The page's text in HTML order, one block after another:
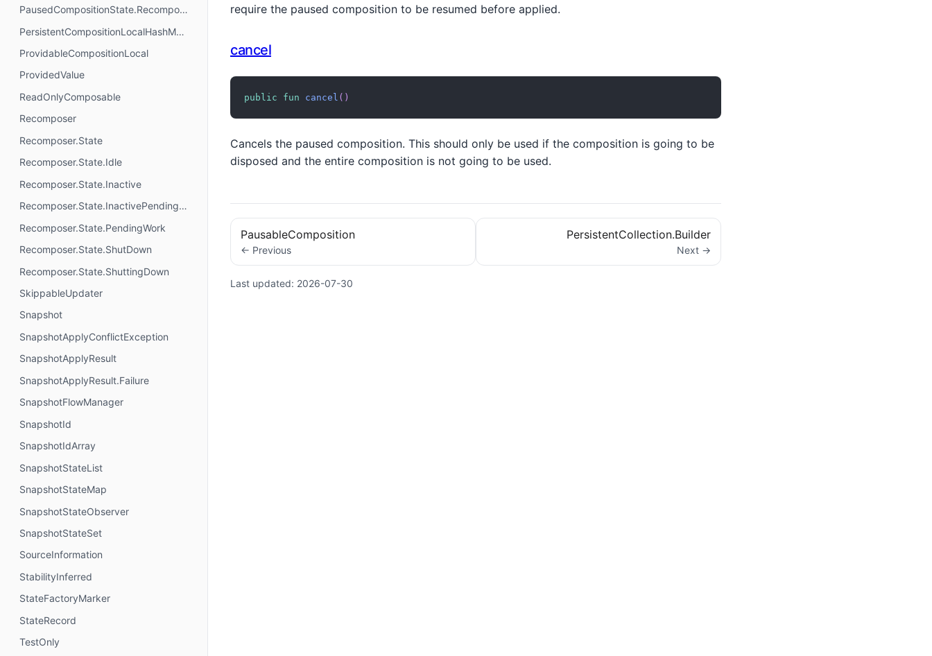
PausedCompositionState.Recomposing
PersistentCompositionLocalHashMap.Builder
ProvidableCompositionLocal
ProvidedValue
ReadOnlyComposable
Recomposer
Recomposer.State
Recomposer.State.Idle
Recomposer.State.Inactive
Recomposer.State.InactivePendingWork
Recomposer.State.PendingWork
Recomposer.State.ShutDown
Recomposer.State.ShuttingDown
SkippableUpdater
Snapshot
SnapshotApplyConflictException
SnapshotApplyResult
SnapshotApplyResult.Failure
SnapshotFlowManager
SnapshotId
SnapshotIdArray
SnapshotStateList
SnapshotStateMap
SnapshotStateObserver
SnapshotStateSet
SourceInformation
StabilityInferred
StateFactoryMarker
StateRecord
TestOnly
require the paused composition to be resumed before applied.
cancel
public fun cancel ( )
Cancels the paused composition. This should only be used if the composition is going to be
disposed and the entire composition is not going to be used.
PausableComposition
← Previous
PersistentCollection.Builder
Next →
Last updated: 2026-07-30